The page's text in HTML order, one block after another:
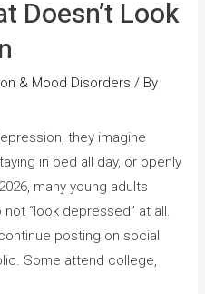
Doesn’t Look
& Mood Disorders / By
they imagine
in bed all day, or openly
many young adults
“look depressed” at all.
posting on social
Some attend college,